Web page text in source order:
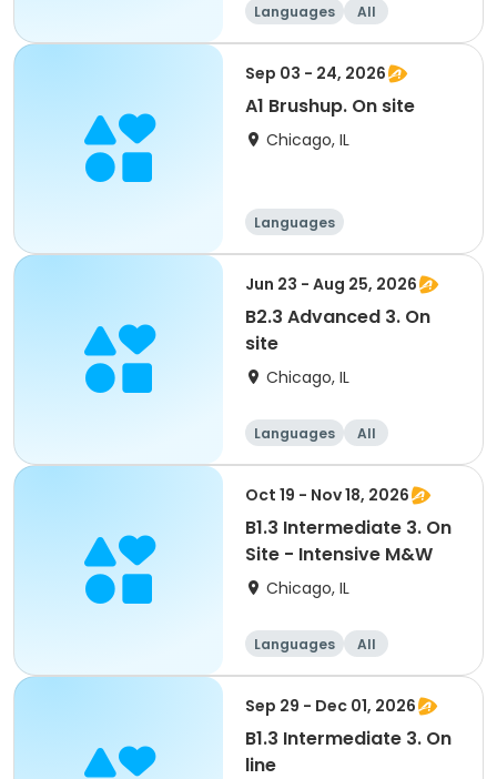
Languages All
Sep 03 - 24, 2026
A1 Brushup. On site
Chicago, IL
Languages
Jun 23 - Aug 25, 2026
B2.3 Advanced 3. On
site
Chicago, IL
Languages
All
Advanced
Oct 19 - Nov 18, 2026
B1.3 Intermediate 3. On
Site - Intensive M&W
Chicago, IL
Languages
All
Intermediate
Sep 29 - Dec 01, 2026
B1.3 Intermediate 3. On
line